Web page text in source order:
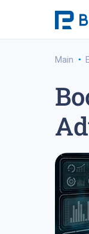
ipo
Main ·